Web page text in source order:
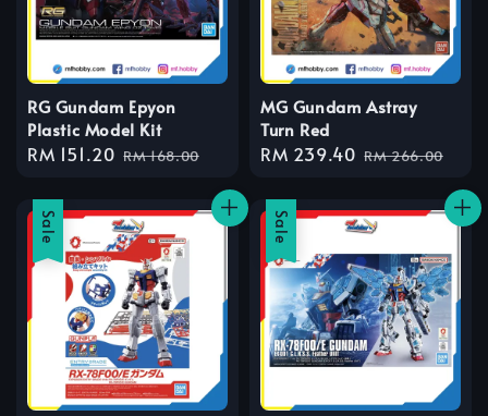
RG Gundam Epyon
Plastic Model Kit
Sale
RM 151.20 Regular
RM 168.00
MG Gundam Astray
Turn Red
Sale
RM 239.40 Regular
RM 266.00
Sale Sale